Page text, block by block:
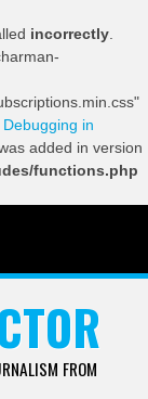
incorrectly
Debugging in
added in version
functions.php
FROM